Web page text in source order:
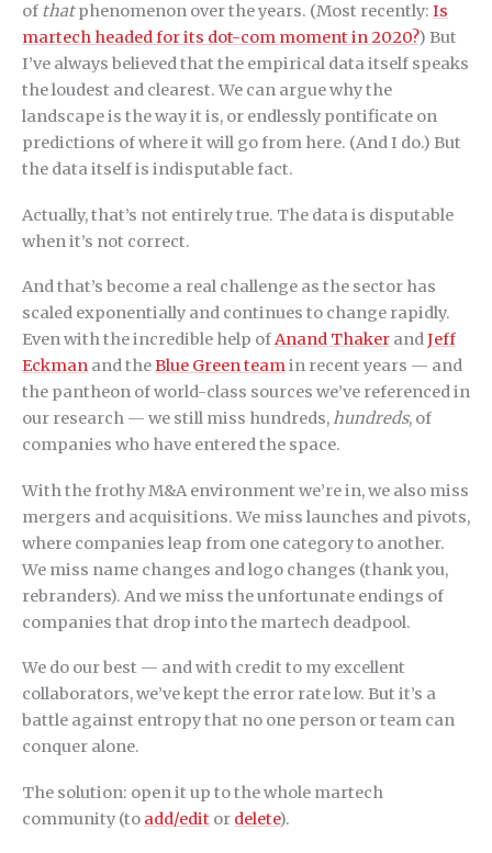
of thatphenomenon over the years. (Most recently: Is
martech headed for its dot-com moment in 2020?) But
I’ve always believed that the empirical data itself speaks
the loudest and clearest. We can argue why the
landscape is the way it is, or endlessly pontificate on
predictions of where it will go from here. (And I do.) But
the data itself is indisputable fact.
Actually, that’s not entirely true. The data is disputable
when it’s not correct.
And that’s become a real challenge as the sector has
scaled exponentially and continues to change rapidly.
Even with the incredible help ofAnand Thaker andJeff
Eckman and theBlue Green teamin recent years — and
the pantheon of world-class sources we’ve referenced in
our research — we still miss hundreds,hundreds, of
companies who have entered the space.
With the frothy M&A environment we’re in, we also miss
mergers and acquisitions. We miss launches and pivots,
where companies leap from one category to another.
We miss name changes and logo changes (thank you,
rebranders). And we miss the unfortunate endings of
companies that drop into the martech deadpool.
We do our best — and with credit to my excellent
collaborators, we’ve kept the error rate low. But it’s a
battle against entropy that no one person or team can
conquer alone.
The solution: open it up to the whole martech
community (to add/edit or delete).